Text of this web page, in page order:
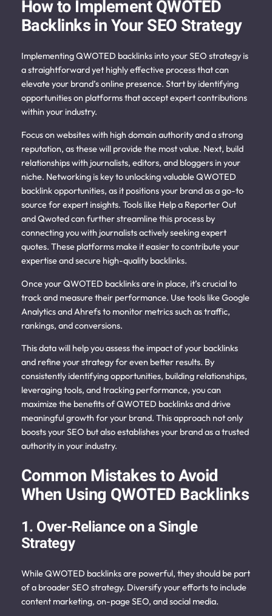
How to Implement QWOTED
Backlinks in Your SEO Strategy
Implementing QWOTED backlinks into your SEO strategy is
a straightforward yet highly effective process that can
elevate your brand’s online presence. Start by identifying
opportunities on platforms that accept expert contributions
within your industry.
Focus on websites with high domain authority and a strong
reputation, as these will provide the most value. Next, build
relationships with journalists, editors, and bloggers in your
niche. Networking is key to unlocking valuable QWOTED
backlink opportunities, as it positions your brand as a go-to
source for expert insights. Tools like Help a Reporter Out
and Qwoted can further streamline this process by
connecting you with journalists actively seeking expert
quotes. These platforms make it easier to contribute your
expertise and secure high-quality backlinks.
Once your QWOTED backlinks are in place, it’s crucial to
track and measure their performance. Use tools like Google
Analytics and Ahrefs to monitor metrics such as traffic,
rankings, and conversions.
This data will help you assess the impact of your backlinks
and refine your strategy for even better results. By
consistently identifying opportunities, building relationships,
leveraging tools, and tracking performance, you can
maximize the benefits of QWOTED backlinks and drive
meaningful growth for your brand. This approach not only
boosts your SEO but also establishes your brand as a trusted
authority in your industry.
Common Mistakes to Avoid
When Using QWOTED Backlinks
1. Over-Reliance on a Single
Strategy
While QWOTED backlinks are powerful, they should be part
of a broader SEO strategy. Diversify your efforts to include
content marketing, on-page SEO, and social media.